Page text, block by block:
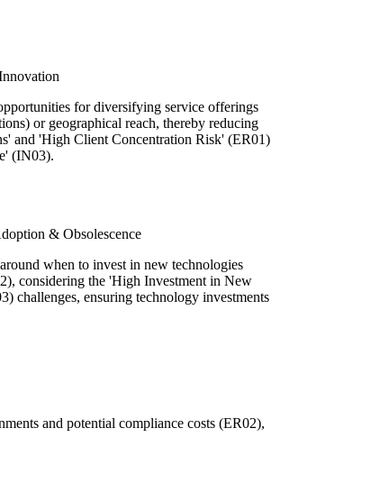
for diversifying service offerings
or geographical reach, thereby reducing
and 'High Client Concentration Risk' (ER01)
(IN03).
& Obsolescence
when to invest in new technologies
considering the 'High Investment in New
challenges, ensuring technology investments
and potential compliance costs (ER02),